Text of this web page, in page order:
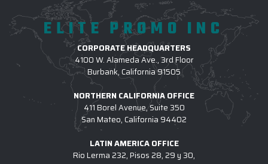
ELITE PROMO INC
CORPORATE HEADQUARTERS
4100 W. Alameda Ave., 3rd Floor
Burbank, California 91505
NORTHERN CALIFORNIA OFFICE
411 Borel Avenue, Suite 350
San Mateo, California 94402
LATIN AMERICA OFFICE
Rio Lerma 232, Pisos 28, 29 y 30,